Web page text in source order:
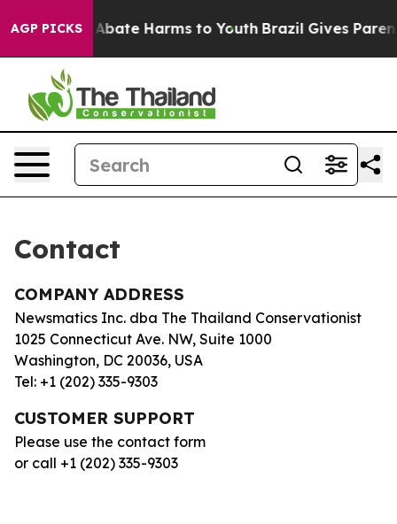
AGP PICKS
Fund to Abate Harms to Youth Brazil Gives
Contact
COMPANY ADDRESS
Newsmatics Inc. dba The Thailand Conservationist
1025 Connecticut Ave. NW, Suite 1000
Washington, DC 20036, USA
Tel: +1 (202) 335-9303
CUSTOMER SUPPORT
Please use the contact form
or call +1 (202) 335-9303